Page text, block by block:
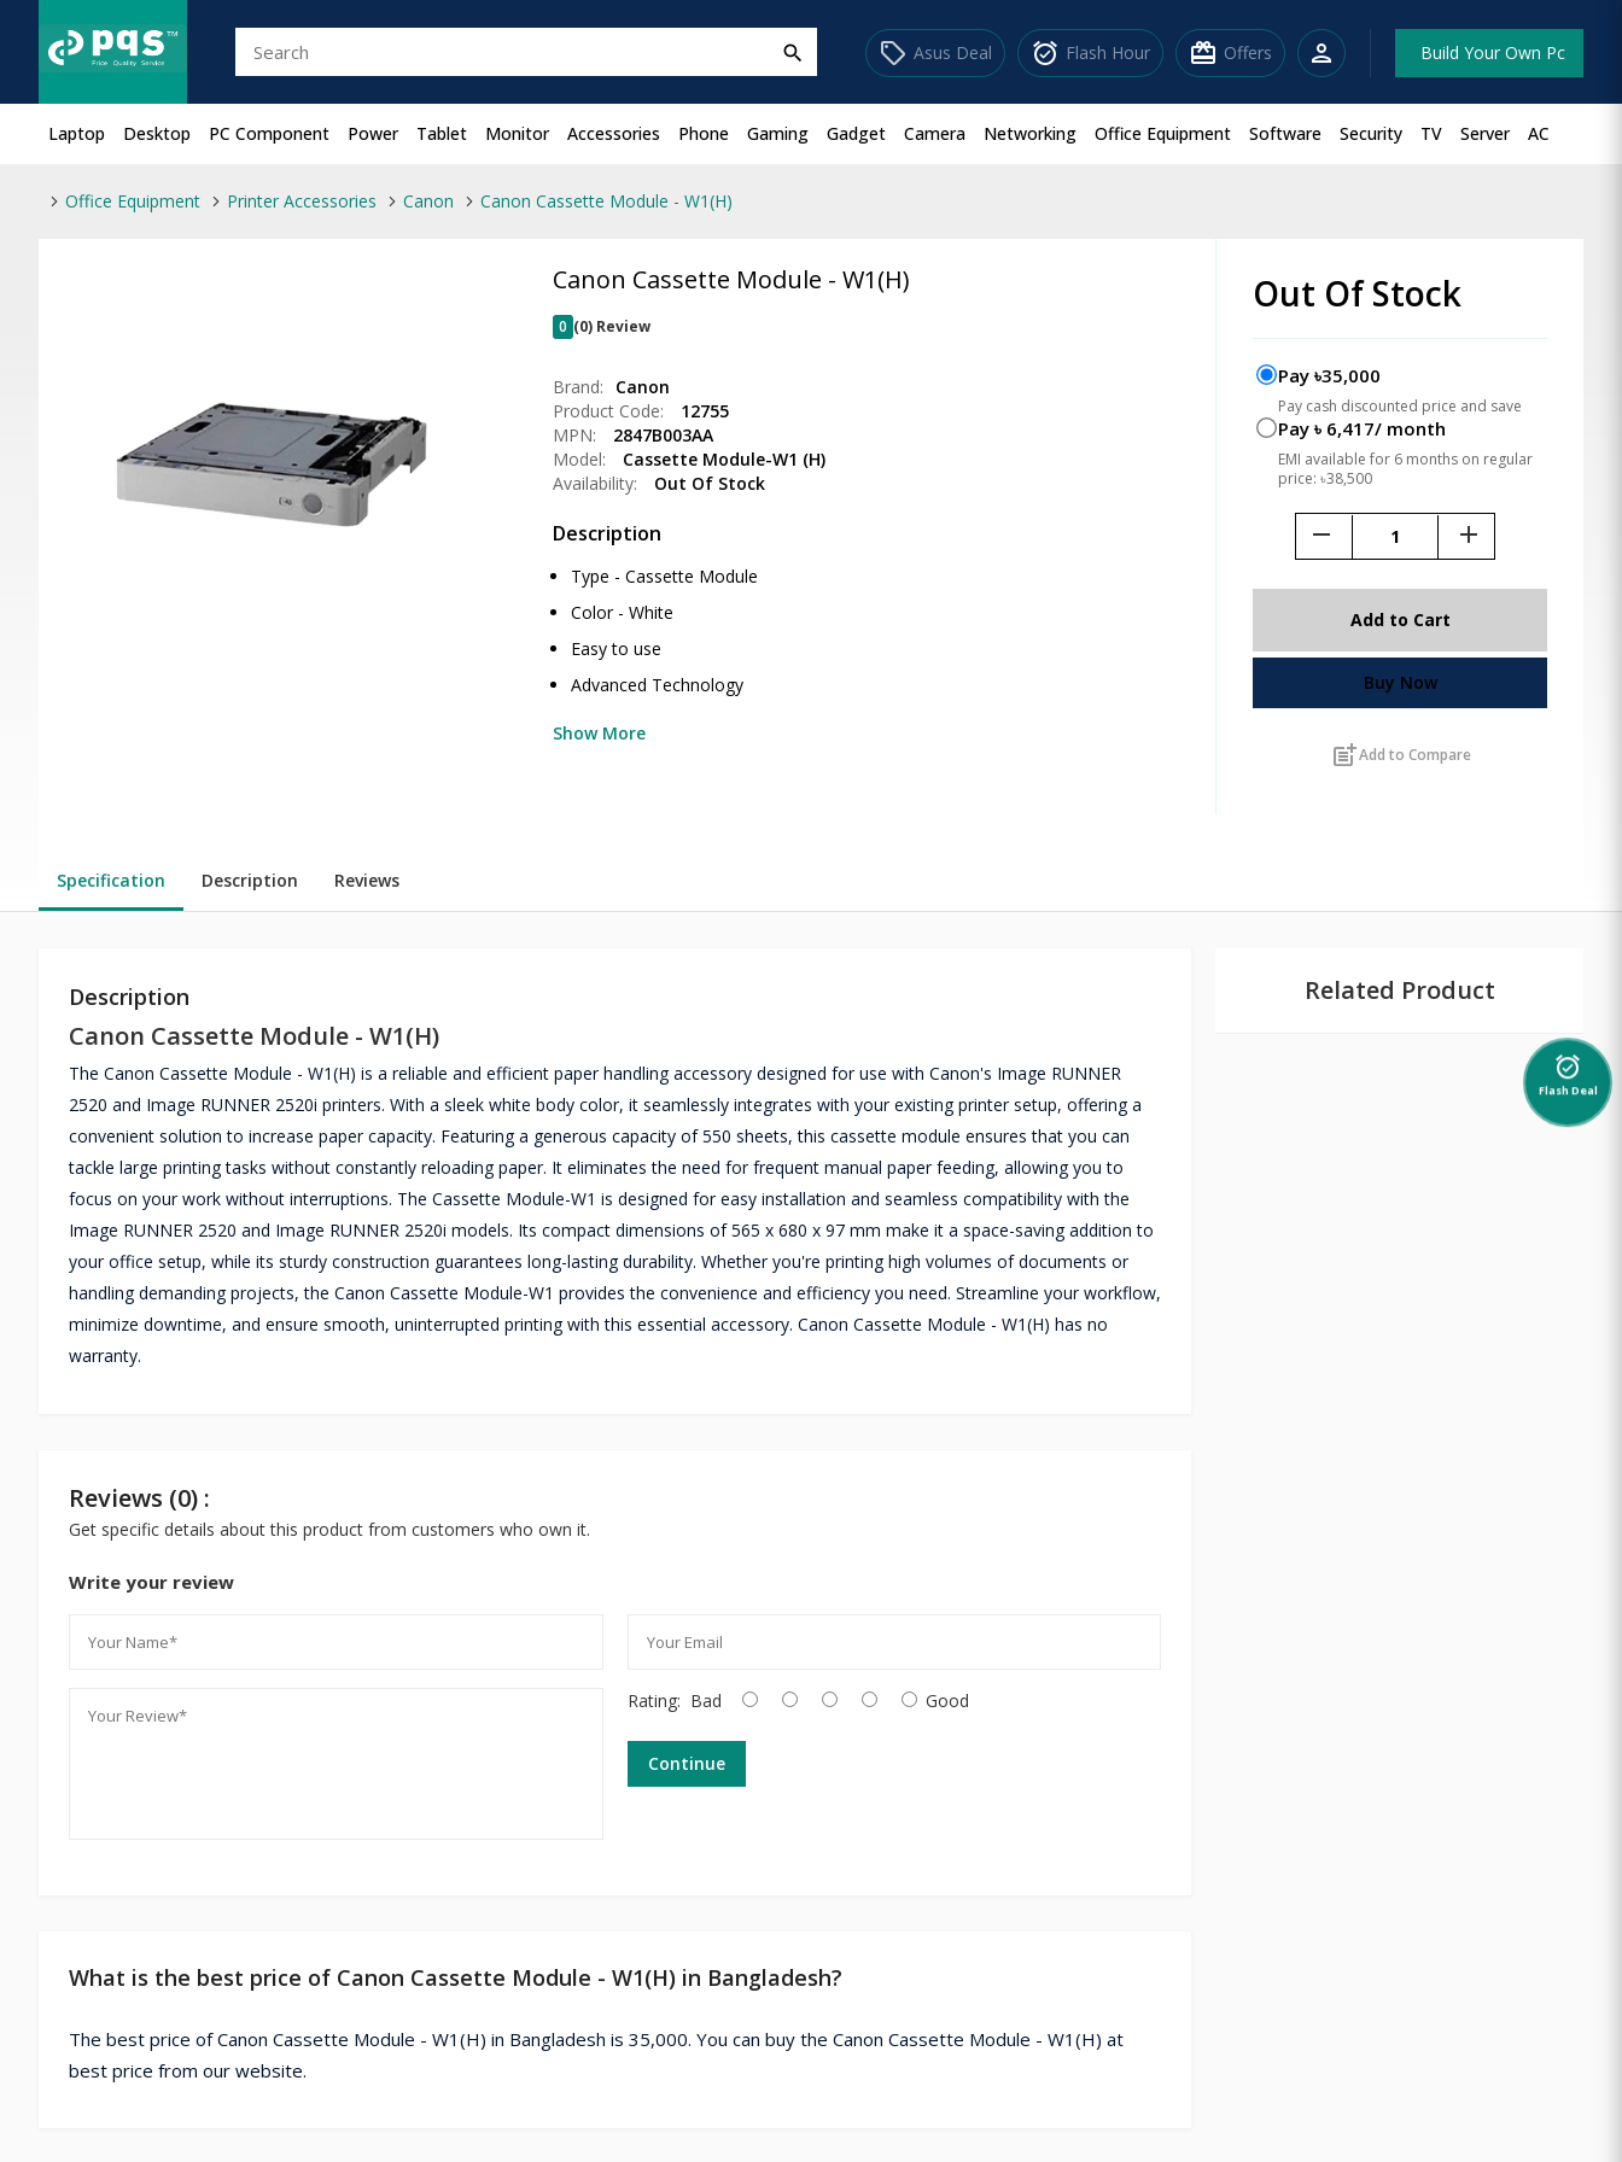
search sell Asus Deal alarm_on Flash Hour redeem Offers person Build Your Own Pc
Laptop Desktop PC Component Power Tablet Monitor Accessories Phone Gaming Gadget Camera Networking Office Equipment Software Security TV Server AC
Office Equipment Printer Accessories Canon Canon Cassette Module - W1(H)
Canon Cassette Module - W1(H)
0 (0) Review
Brand:
Canon
Product Code:
12755
MPN:
2847B003AA
Model:
Cassette Module-W1 (H)
Availability:
Out Of Stock
Description
Type - Cassette Module
Color - White
Easy to use
Advanced Technology
Show More
Out Of Stock
Pay ৳35,000
Pay cash discounted price and save
Pay ৳ 6,417/ month
EMI available for 6 months on regular
price: ৳38,500
remove add
Add to Cart
Buy Now
post_addAdd to Compare
Specification Description Reviews
Description
Canon Cassette Module - W1(H)
The Canon Cassette Module - W1(H) is a reliable and efficient paper handling accessory designed for use with Canon's Image RUNNER
2520 and Image RUNNER 2520i printers. With a sleek white body color, it seamlessly integrates with your existing printer setup, offering a
convenient solution to increase paper capacity. Featuring a generous capacity of 550 sheets, this cassette module ensures that you can
tackle large printing tasks without constantly reloading paper. It eliminates the need for frequent manual paper feeding, allowing you to
focus on your work without interruptions. The Cassette Module-W1 is designed for easy installation and seamless compatibility with the
Image RUNNER 2520 and Image RUNNER 2520i models. Its compact dimensions of 565 x 680 x 97 mm make it a space-saving addition to
your office setup, while its sturdy construction guarantees long-lasting durability. Whether you're printing high volumes of documents or
handling demanding projects, the Canon Cassette Module-W1 provides the convenience and efficiency you need. Streamline your workflow,
minimize downtime, and ensure smooth, uninterrupted printing with this essential accessory. Canon Cassette Module - W1(H) has no
warranty.
Reviews (0) :
Get specific details about this product from customers who own it.
Write your review
Rating: Bad Good
Continue
What is the best price of Canon Cassette Module - W1(H) in Bangladesh?
The best price of Canon Cassette Module - W1(H) in Bangladesh is 35,000. You can buy the Canon Cassette Module - W1(H) at
best price from our website.
Related Product
alarm_on
Flash Deal